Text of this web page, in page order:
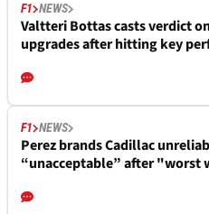
F1 NEWS
Valtteri Bottas casts verdict
upgrades after hitting key
F1 NEWS
Perez brands Cadillac
“unacceptable” after "worst